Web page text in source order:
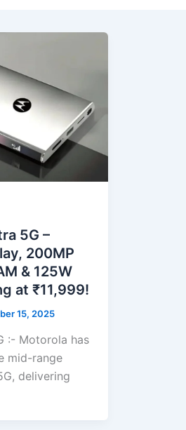
5G –
200MP
& 125W
at ₹11,999!
15, 2025
:- Motorola has
mid-range
delivering